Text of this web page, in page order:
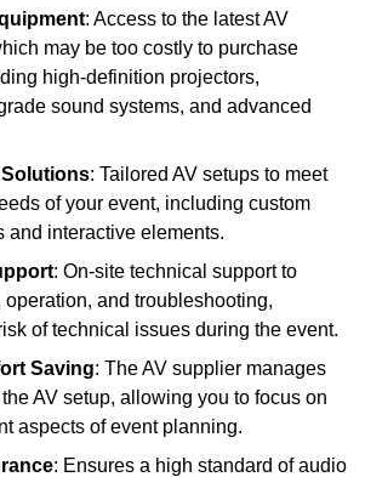
: Access to the latest AV
may be too costly to purchase
high-definition projectors,
sound systems, and advanced
: Tailored AV setups to meet
of your event, including custom
and interactive elements.
: On-site technical support to
operation, and troubleshooting,
of technical issues during the event.
Saving: The AV supplier manages
AV setup, allowing you to focus on
aspects of event planning.
: Ensures a high standard of audio